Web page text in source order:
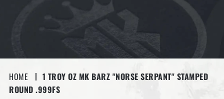
HOME
1 TROY OZ MK BARZ "NORSE SERPANT" STAMPED
ROUND .999FS